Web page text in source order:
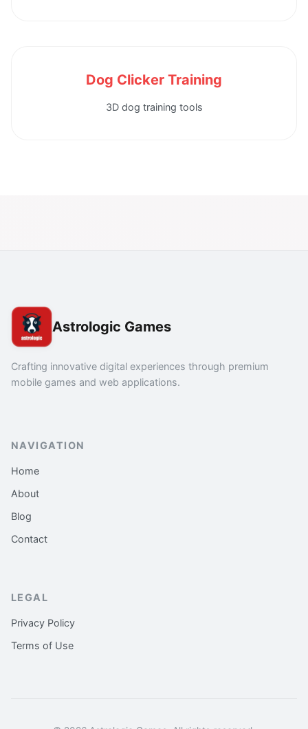
Dog Clicker Training
3D dog training tools
Astrologic Games
Crafting innovative digital experiences through premium
mobile games and web applications.
NAVIGATION
Home
About
Blog
Contact
LEGAL
Privacy Policy
Terms of Use